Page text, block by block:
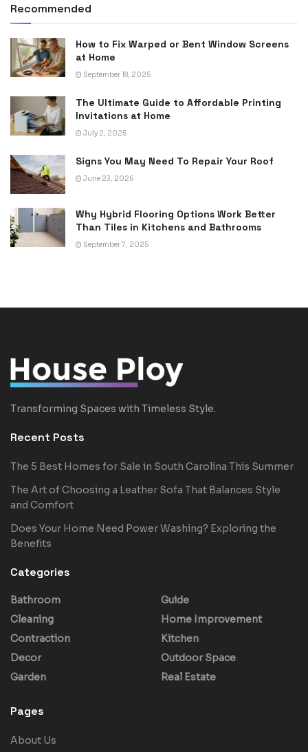
Recommended
How to Fix Warped or Bent Window Screens
at Home
September 18, 2025
The Ultimate Guide to Affordable Printing
Invitations at Home
July 2, 2025
Signs You May Need To Repair Your Roof
June 23, 2026
Why Hybrid Flooring Options Work Better
Than Tiles in Kitchens and Bathrooms
September 7, 2025
Transforming Spaces with Timeless Style.
Recent Posts
The 5 Best Homes for Sale in South Carolina This Summer
The Art of Choosing a Leather Sofa That Balances Style
and Comfort
Does Your Home Need Power Washing? Exploring the
Benefits
Categories
Bathroom
Cleaning
Contraction
Decor
Garden
Guide
Home Improvement
Kitchen
Outdoor Space
Real Estate
Pages
About Us